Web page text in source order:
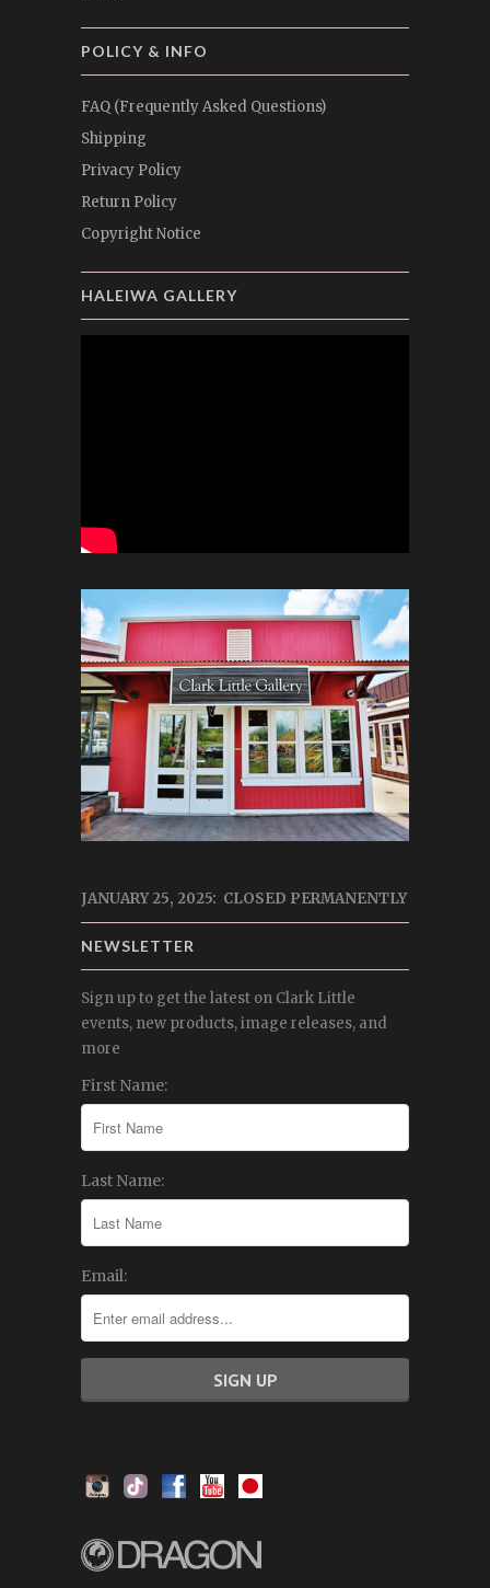
POLICY & INFO
FAQ (Frequently Asked Questions)
Shipping
Privacy Policy
Return Policy
Copyright Notice
HALEIWA GALLERY
JANUARY 25, 2025: CLOSED PERMANENTLY
NEWSLETTER
Sign up to get the latest on Clark Little
events, new products, image releases, and
more
First Name:
Last Name:
Email: